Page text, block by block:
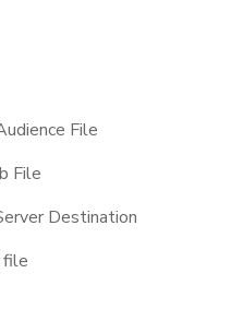
File
File
Destination
file